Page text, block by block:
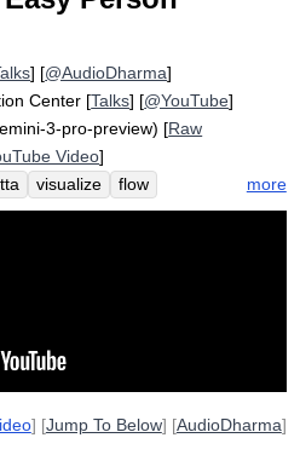
] [@AudioDharma]
Center [Talks] [@YouTube]
3-pro-preview) [Raw
Video]
visualize
flow
contemplative
glow
more
] [Jump To Below] [AudioDharma]